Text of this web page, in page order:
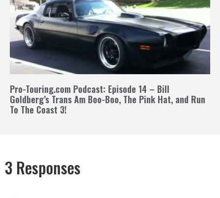
Pro-Touring.com Podcast: Episode 14 – Bill
Goldberg’s Trans Am Boo-Boo, The Pink Hat, and Run
To The Coast 3!
3 Responses